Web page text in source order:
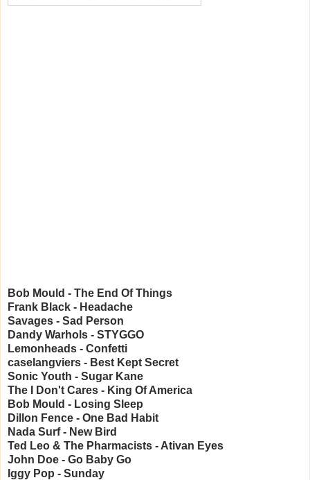
Bob Mould - The End Of Things
Frank Black - Headache
Savages - Sad Person
Dandy Warhols - STYGGO
Lemonheads - Confetti
caselangviers - Best Kept Secret
Sonic Youth - Sugar Kane
The I Don't Cares - King Of America
Bob Mould - Losing Sleep
Dillon Fence - One Bad Habit
Nada Surf - New Bird
Ted Leo & The Pharmacists - Ativan Eyes
John Doe - Go Baby Go
Iggy Pop - Sunday